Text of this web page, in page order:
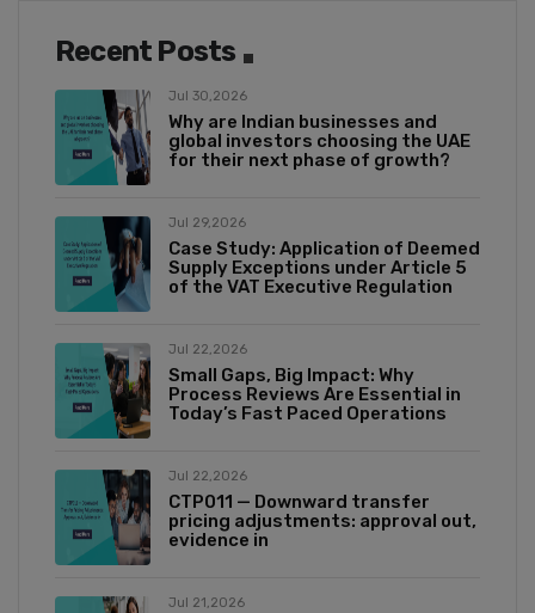
Recent Posts
Jul 30,2026
Why are Indian businesses and
global investors choosing the UAE
for their next phase of growth?
Jul 29,2026
Case Study: Application of Deemed
Supply Exceptions under Article 5
of the VAT Executive Regulation
Jul 22,2026
Small Gaps, Big Impact: Why
Process Reviews Are Essential in
Today’s Fast Paced Operations
Jul 22,2026
CTP011 — Downward transfer
pricing adjustments: approval out,
evidence in
Jul 21,2026